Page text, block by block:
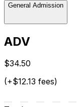
General Admission
ADV
$34.50
(+$12.13 fees)